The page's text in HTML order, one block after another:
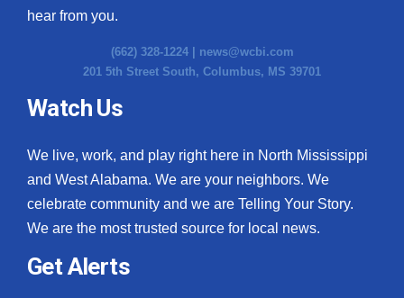
hear from you.
(662) 328-1224 | news@wcbi.com
201 5th Street South, Columbus, MS 39701
Watch Us
We live, work, and play right here in North Mississippi
and West Alabama. We are your neighbors. We
celebrate community and we are Telling Your Story.
We are the most trusted source for local news.
Get Alerts